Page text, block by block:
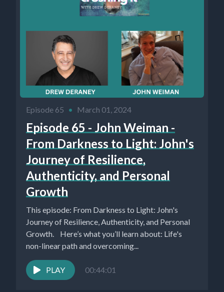
Episode 65 • March 01, 2024
Episode 65 - John Weiman -
From Darkness to Light: John's
Journey of Resilience,
Authenticity, and Personal
Growth
This episode: From Darkness to Light: John's
Journey of Resilience, Authenticity, and Personal
Growth. Here’s what you’ll learn about: Life's
non-linear path and overcoming...
PLAY 00:44:01